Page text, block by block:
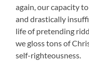
again, our capacity
and drastically
life of pretending
we gloss tons of
self-righteousness.